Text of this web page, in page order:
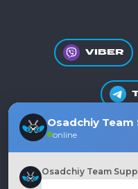
VIBER
Osadchiy
online
Osadchiy Team